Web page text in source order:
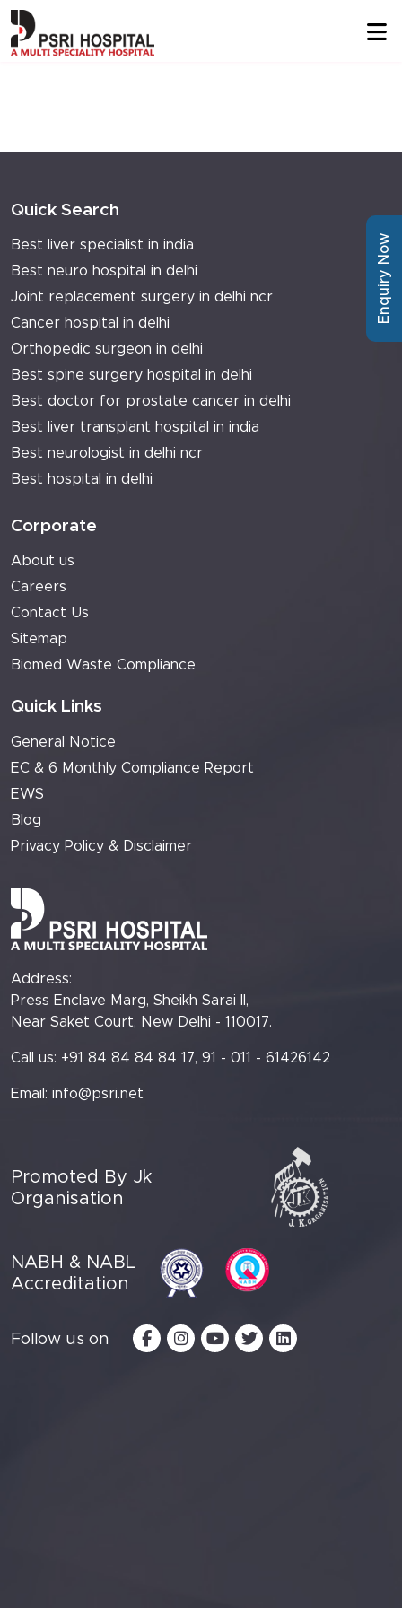
Quick Search
Best liver specialist in india
Best neuro hospital in delhi
Joint replacement surgery in delhi ncr
Cancer hospital in delhi
Orthopedic surgeon in delhi
Best spine surgery hospital in delhi
Best doctor for prostate cancer in delhi
Best liver transplant hospital in india
Best neurologist in delhi ncr
Best hospital in delhi
Corporate
About us
Careers
Contact Us
Sitemap
Biomed Waste Compliance
Quick Links
General Notice
EC & 6 Monthly Compliance Report
EWS
Blog
Privacy Policy & Disclaimer
Address:
Press Enclave Marg, Sheikh Sarai II,
Near Saket Court, New Delhi - 110017.
Call us: +91 84 84 84 84 17, 91 - 011 - 61426142
Email: info@psri.net
Promoted By Jk
Organisation
NABH & NABL
Accreditation
Follow us on
Enquiry Now